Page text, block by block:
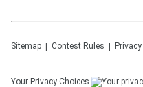
Sitemap Contest Rules
Your Privacy Choices